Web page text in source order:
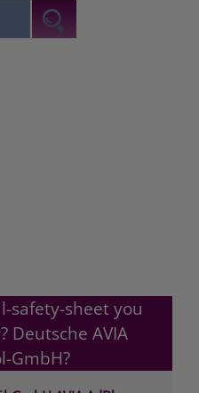
safety-sheet you
Deutsche AVIA
GmbH?